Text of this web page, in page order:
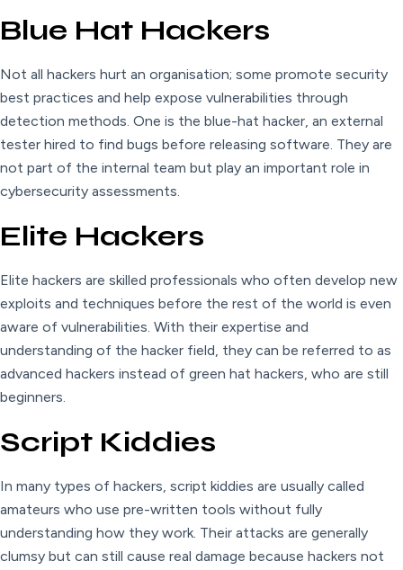
Blue Hat Hackers
Not all hackers hurt an organisation; some promote security
best practices and help expose vulnerabilities through
detection methods. One is the blue-hat hacker, an external
tester hired to find bugs before releasing software. They are
not part of the internal team but play an important role in
cybersecurity assessments.
Elite Hackers
Elite hackers are skilled professionals who often develop new
exploits and techniques before the rest of the world is even
aware of vulnerabilities. With their expertise and
understanding of the hacker field, they can be referred to as
advanced hackers instead of green hat hackers, who are still
beginners.
Script Kiddies
In many types of hackers, script kiddies are usually called
amateurs who use pre-written tools without fully
understanding how they work. Their attacks are generally
clumsy but can still cause real damage because hackers not